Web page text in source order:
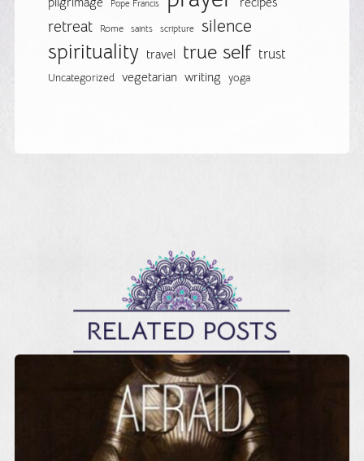
Pope Francis
retreat Rome saints scripture silence
spirituality travel true self trust
Uncategorized vegetarian writing yoga
RELATED POSTS